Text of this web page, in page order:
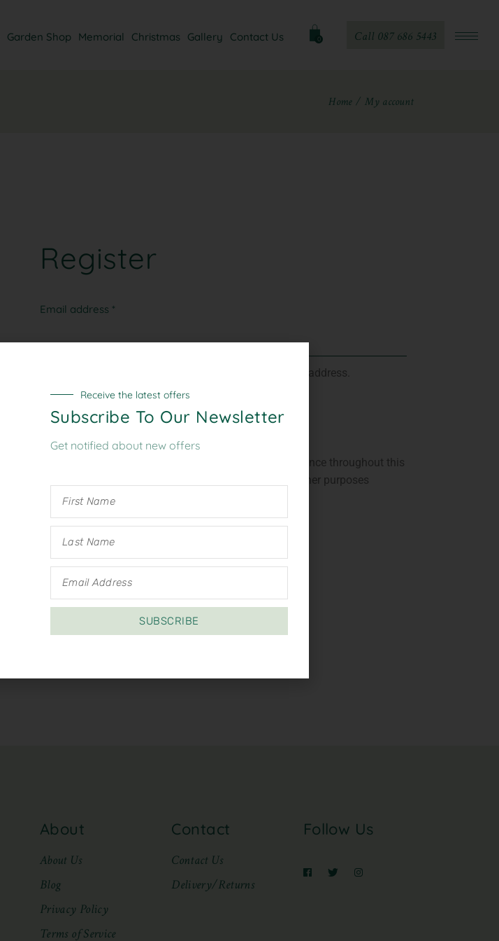
Garden Shop Memorial Christmas Gallery Contact Us 0 Call 087 686 5443
Home My account
Register
Email address *
A link to set a new password will be sent to your email address.
Your personal data will be used to support your experience throughout this
website, to manage access to your account, and for other purposes
described in our
Register
About
About Us
Blog
Privacy Policy
Terms of Service
Contact
Contact Us
Delivery/Returns
Follow Us
Receive the latest offers
Subscribe To Our Newsletter
Get notified about new offers
SUBSCRIBE